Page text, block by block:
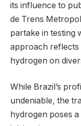
its influence to
de Trens
partake in testing
approach reflects
hydrogen on
While Brazil’s
undeniable, the
hydrogen poses